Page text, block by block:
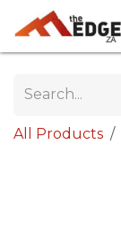
Skip to Content
All Products